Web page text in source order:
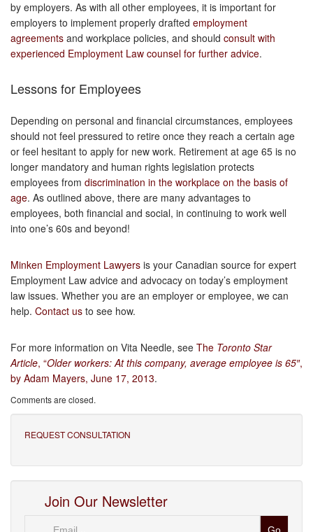
by employers. As with all other employees, it is important for
employers to implement properly drafted employment
agreements and workplace policies, and should consult with
experienced Employment Law counsel for further advice.
Lessons for Employees
Depending on personal and financial circumstances, employees
should not feel pressured to retire once they reach a certain age
or feel hesitant to apply for new work. Retirement at age 65 is no
longer mandatory and human rights legislation protects
employees from discrimination in the workplace on the basis of
age. As outlined above, there are many advantages to
employees, both financial and social, in continuing to work well
into one’s 60s and beyond!
Minken Employment Lawyers is your Canadian source for expert
Employment Law advice and advocacy on today’s employment
law issues. Whether you are an employer or employee, we can
help. Contact us to see how.
For more information on Vita Needle, see The Toronto Star
Article, “Older workers: At this company, average employee is 65″,
by Adam Mayers, June 17, 2013.
Comments are closed.
REQUEST CONSULTATION
Join Our Newsletter